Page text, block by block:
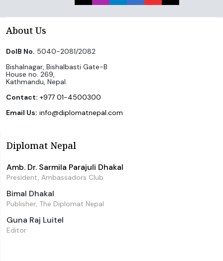
About Us
DoIB No. 5040-2081/2082
Bishalnagar, Bishalbasti Gate-B
House no. 269,
Kathmandu, Nepal.
Contact: +977 01-4500300
Email Us: info@diplomatnepal.com
Diplomat Nepal
Amb. Dr. Sarmila Parajuli Dhakal
President, Ambassadors Club
Bimal Dhakal
Publisher, The Diplomat Nepal
Guna Raj Luitel
Editor